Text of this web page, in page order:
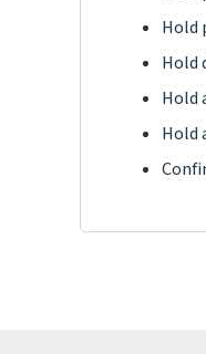
Hold
Hold
Hold
Hold